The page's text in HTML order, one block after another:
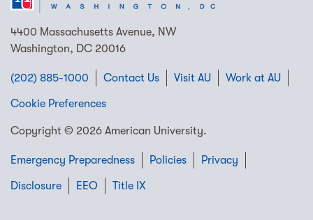
4400 Massachusetts Avenue, NW
Washington, DC 20016
(202) 885-1000 Contact Us Visit AU Work at AU
Cookie Preferences
Copyright © 2026 American University.
Emergency Preparedness Policies Privacy
Disclosure EEO Title IX